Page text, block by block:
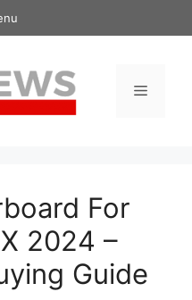
Menu
For
2024 –
Guide